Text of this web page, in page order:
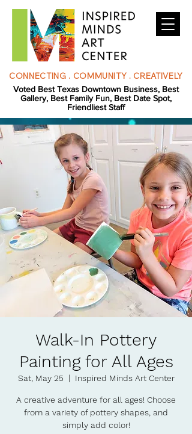
CONNECTING . COMMUNITY . CREATIVELY
Voted Best Texas Downtown Business, Best
Gallery, Best Family Fun, Best Date Spot,
Friendliest Staff
Walk-In Pottery
Painting for All Ages
Sat, May 25
  |
Inspired Minds Art Center
A creative adventure for all ages! Choose
from a variety of pottery shapes, and
simply add color!